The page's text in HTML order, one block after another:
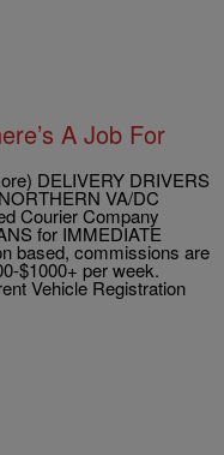
A Job For
DELIVERY DRIVERS
VA/DC
Courier Company
for IMMEDIATE
based, commissions are
$1000+ per week.
Vehicle Registration